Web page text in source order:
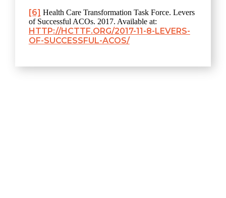
[6] Health Care Transformation Task Force. Levers
of Successful ACOs. 2017. Available at:
HTTP://HCTTF.ORG/2017-11-8-LEVERS-
OF-SUCCESSFUL-ACOS/